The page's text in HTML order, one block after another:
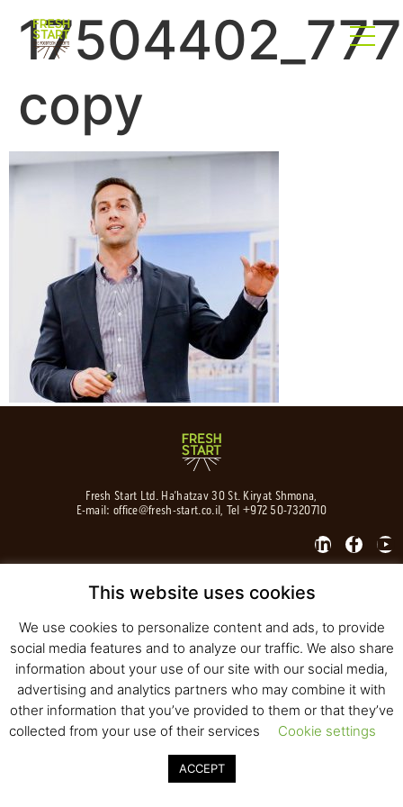
copy
Fresh Start Ltd. Ha’hatzav 30 St. Kiryat Shmona,
E-mail: office@fresh-start.co.il, Tel +972 50-7320710
© 2020 All rights reserved to Fresh Start
This website uses cookies
We use cookies to personalize content and ads, to provide
social media features and to analyze our traffic. We also share
information about your use of our site with our social media,
advertising and analytics partners who may combine it with
other information that you’ve provided to them or that they’ve
collected from your use of their services
Cookie settings
ACCEPT